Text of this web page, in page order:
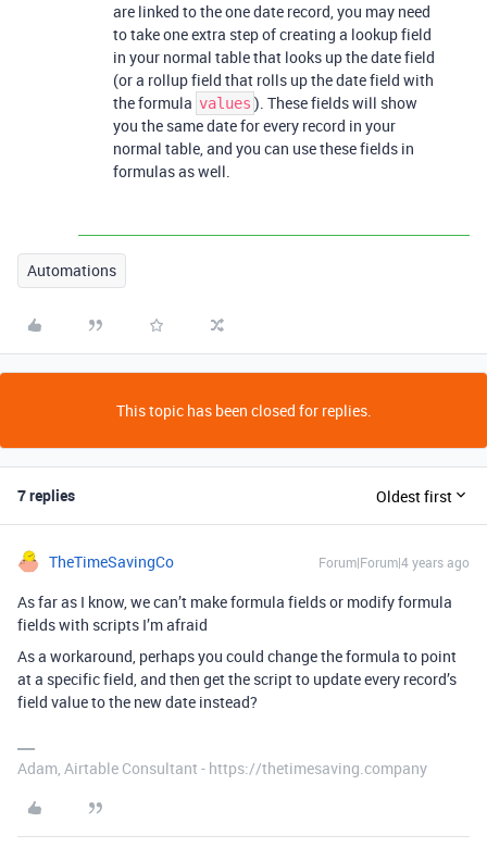
are linked to the one date record, you may need
to take one extra step of creating a lookup field
in your normal table that looks up the date field
(or a rollup field that rolls up the date field with
the formula values ). These fields will show
you the same date for every record in your
normal table, and you can use these fields in
formulas as well.
Automations
This topic has been closed for replies.
7 replies Oldest first
TheTimeSavingCo Forum|Forum|4 years ago
As far as I know, we can’t make formula fields or modify formula
fields with scripts I’m afraid
As a workaround, perhaps you could change the formula to point
at a specific field, and then get the script to update every record’s
field value to the new date instead?
Adam, Airtable Consultant - https://thetimesaving.company